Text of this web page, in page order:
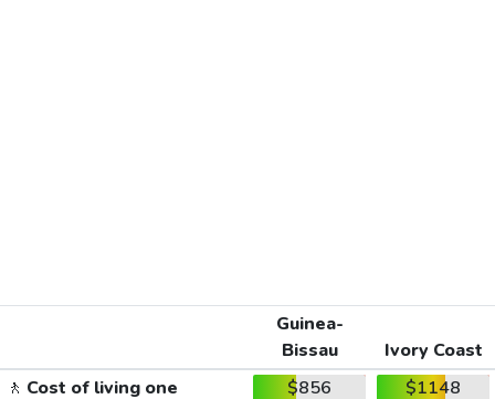
Guinea-
Bissau
Ivory Coast
🚶 Cost of living one
$856 $1148